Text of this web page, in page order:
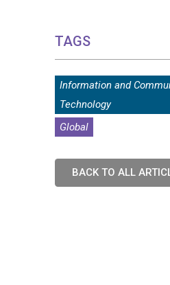
TAGS
Information and
Technology
Global
BACK TO ALL